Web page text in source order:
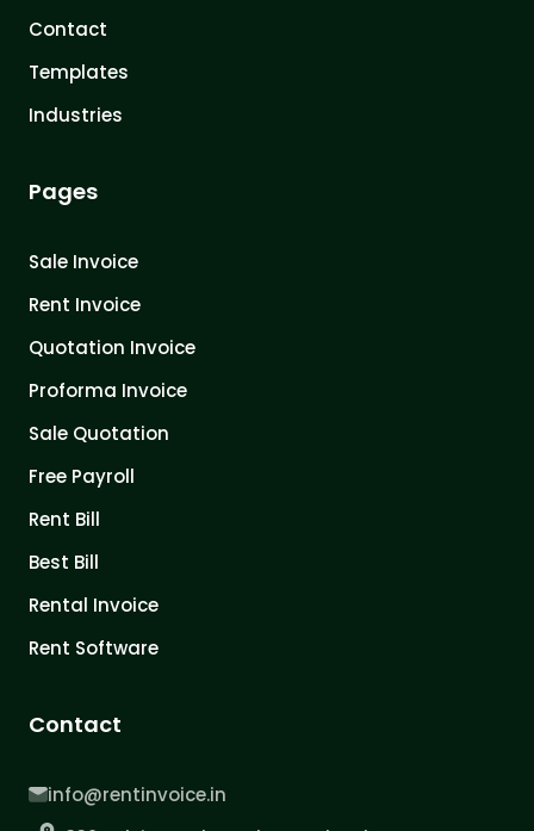
Contact
Templates
Industries
Pages
Sale Invoice
Rent Invoice
Quotation Invoice
Proforma Invoice
Sale Quotation
Free Payroll
Rent Bill
Best Bill
Rental Invoice
Rent Software
Contact
info@rentinvoice.in